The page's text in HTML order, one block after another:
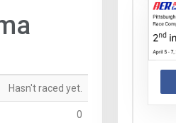
Hasn't raced yet.
0